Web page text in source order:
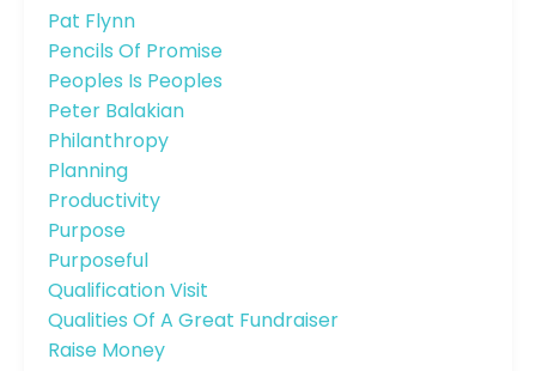
Pat Flynn
Pencils Of Promise
Peoples Is Peoples
Peter Balakian
Philanthropy
Planning
Productivity
Purpose
Purposeful
Qualification Visit
Qualities Of A Great Fundraiser
Raise Money